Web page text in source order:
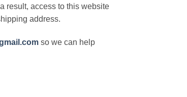
result, access to this website
address.
so we can help